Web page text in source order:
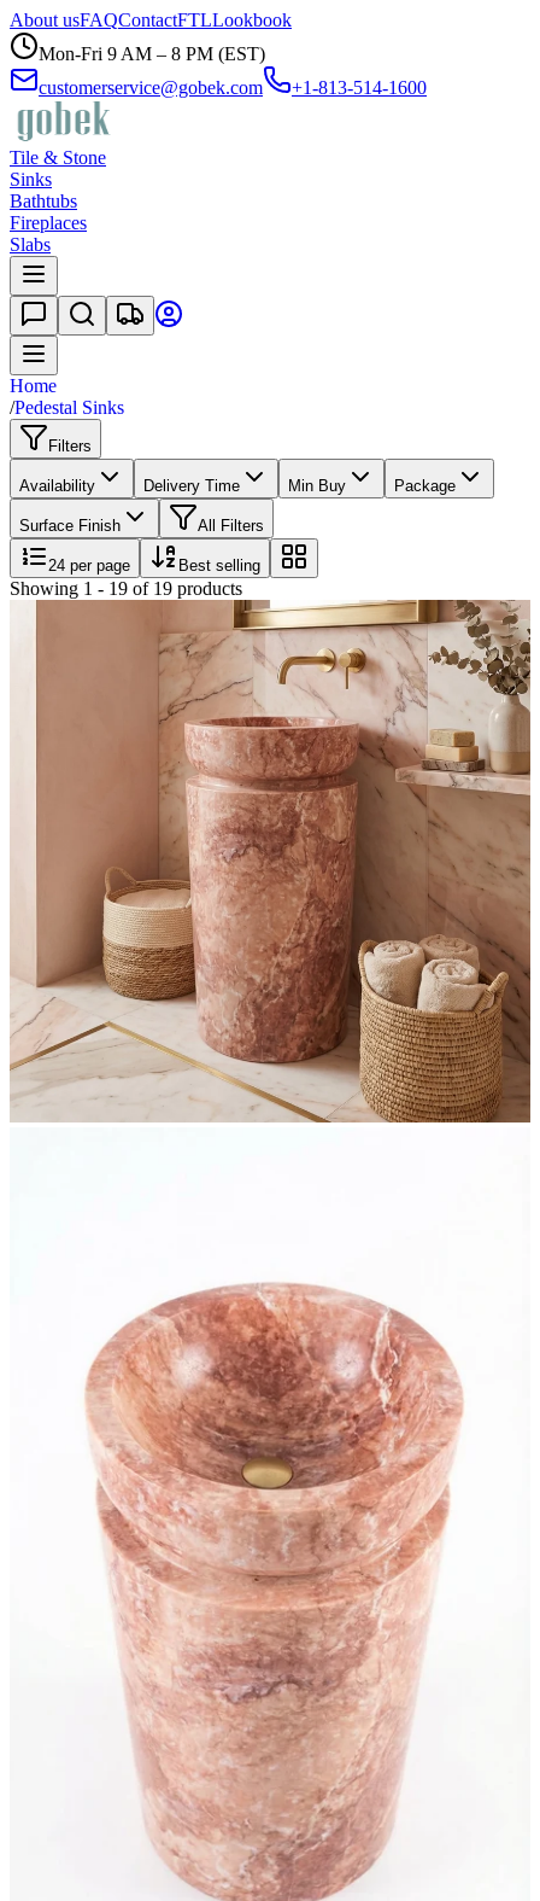
About usFAQContactFTLLookbook
Mon-Fri 9 AM – 8 PM (EST)
customerservice@gobek.com
+1-813-514-1600
Tile & Stone
Sinks
Bathtubs
Fireplaces
Slabs
Home
/Pedestal Sinks
Filters
Availability Delivery Time Min Buy Package
Surface Finish All Filters
24 per page Best selling
Showing 1 - 19 of 19 products